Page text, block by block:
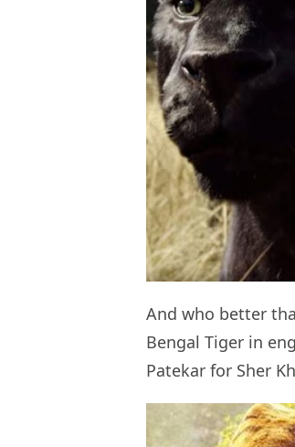
And who better
Bengal Tiger in
Patekar for Sher